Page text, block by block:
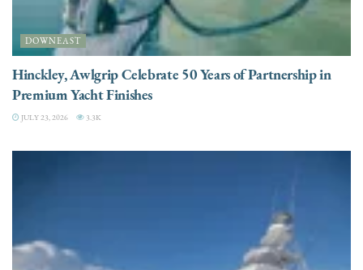
DOWNEAST
Hinckley, Awlgrip Celebrate 50 Years of Partnership in
Premium Yacht Finishes
JULY 23, 2026 3.3K